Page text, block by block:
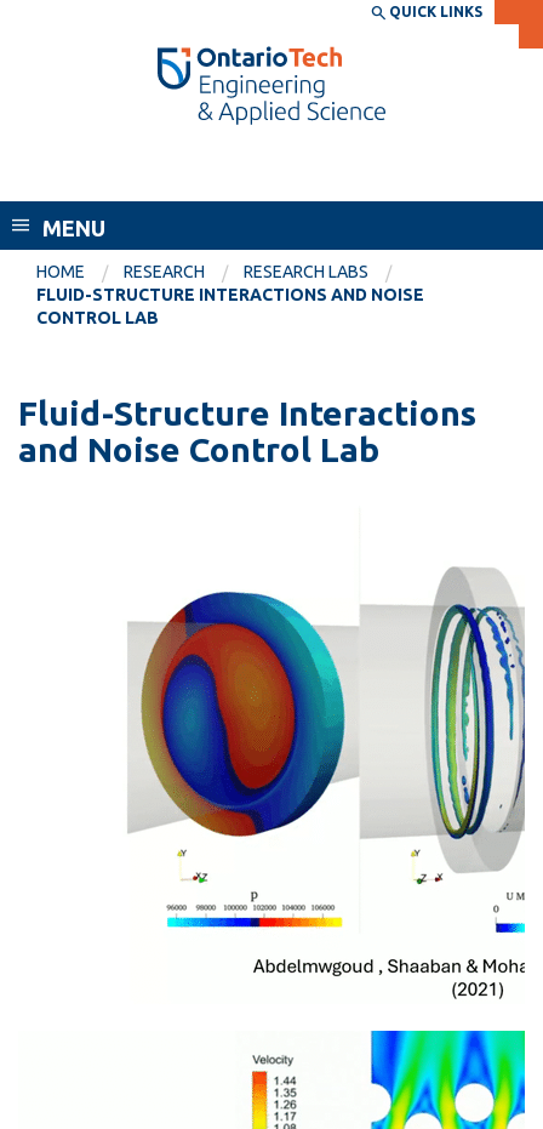
THE
DIRECTORY
WEBSITE
EXPLORE
Apply
Donate
Visit
CURRENT
STUDENTS
Canvas
Email
SERVICES AND
INFORMATION
QUICK LINKS
MENU
HOME RESEARCH
RESEARCH LABS
FLUID-STRUCTURE INTERACTIONS AND NOISE
CONTROL LAB
Fluid-Structure Interactions
and Noise Control Lab